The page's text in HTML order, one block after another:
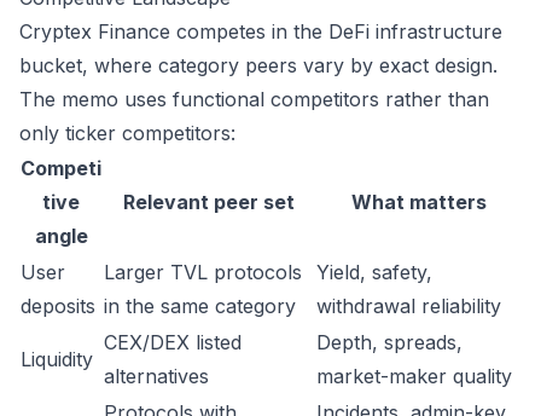
Cryptex Finance competes in the DeFi infrastructure
bucket, where category peers vary by exact design.
The memo uses functional competitors rather than
only ticker competitors:
Competi
tive
angle
Relevant peer set What matters
User
deposits
Larger TVL protocols
in the same category
Yield, safety,
withdrawal reliability
Liquidity
CEX/DEX listed
alternatives
Depth, spreads,
market-maker quality